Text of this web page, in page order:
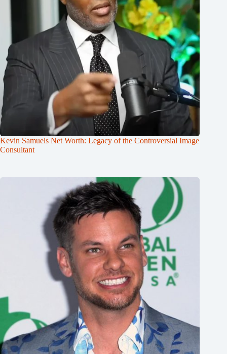
Kevin Samuels Net Worth: Legacy of the Controversial Image
Consultant